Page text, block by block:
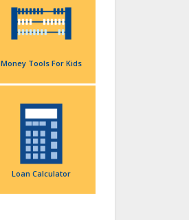
Money Tools For Kids
Loan Calculator